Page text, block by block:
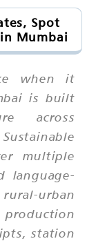
Spot
Mumbai
when it
is built
across
multiple
language-
urban
station